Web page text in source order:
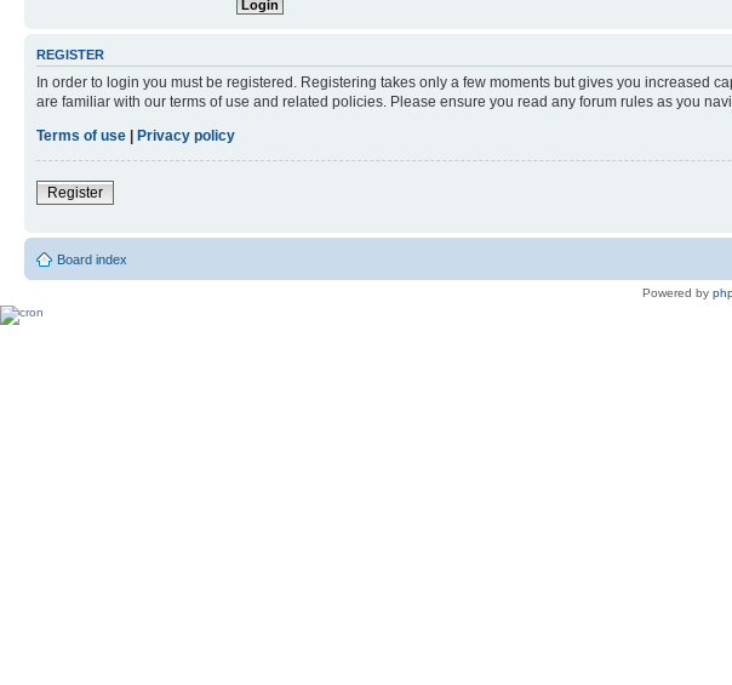
REGISTER
In order to login you must be registered. Registering takes only a few moments but gives you
are familiar with our terms of use and related policies. Please ensure you read any forum rules as you
Terms of use
Privacy policy
Register
Board index
Powered by